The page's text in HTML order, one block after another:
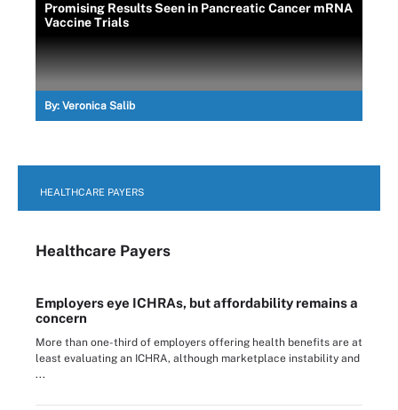
Promising Results Seen in Pancreatic Cancer mRNA
Vaccine Trials
By: Veronica Salib
HEALTHCARE PAYERS
Healthcare Payers
Employers eye ICHRAs, but affordability remains a
concern
More than one-third of employers offering health benefits are at
least evaluating an ICHRA, although marketplace instability and
...